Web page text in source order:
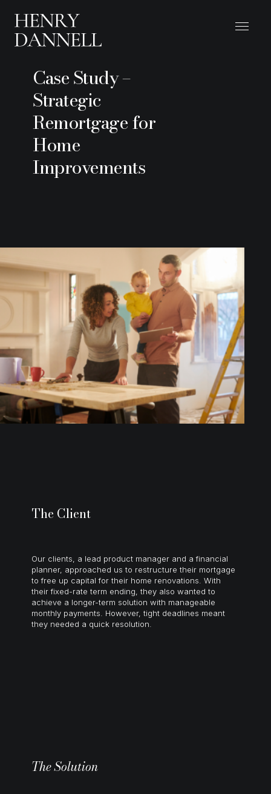
Case Study –
Strategic
Remortgage for
Home
Improvements
The Client
Our clients, a lead product manager and a financial
planner, approached us to restructure their mortgage
to free up capital for their home renovations . With
their fixed-rate term ending, they also wanted to
achieve a longer-term solution with manageable
monthly payments. However, tight deadlines meant
they needed a quick resolution.
The Solution